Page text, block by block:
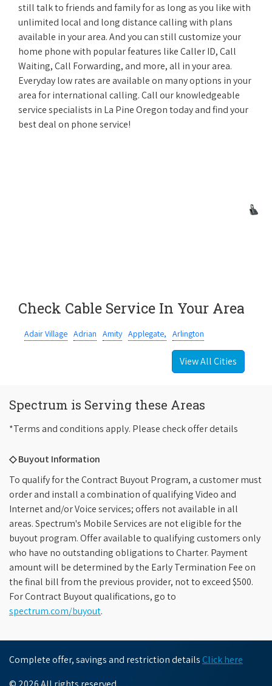
still talk to friends and family for as long as you like with
unlimited local and long distance calling with plans
available in your area. And you can still customize your
home phone with popular features like Caller ID, Call
Waiting, Call Forwarding, and more, all in your area.
Everyday low rates are available on many options in your
area for international calling. Call our knowledgeable
service specialists in La Pine Oregon today and find your
best deal on phone service!
Check Cable Service In Your Area
Adair Village Adrian Amity Applegate, Arlington
View All Cities
Spectrum is Serving these Areas
*Terms and conditions apply. Please check offer details
◇ Buyout Information
To qualify for the Contract Buyout Program, a customer must
order and install a combination of qualifying Video and
Internet and/or Voice services; offers not available in all
areas. Spectrum's Mobile Services are not eligible for the
buyout program. Offer available to qualifying customers only
who have no outstanding obligations to Charter. Payment
amount will be determined by the Early Termination Fee on
the final bill from the previous provider, not to exceed $500.
For Contract Buyout qualifications, go to
spectrum.com/buyout.
Complete offer, savings and restriction details Click here